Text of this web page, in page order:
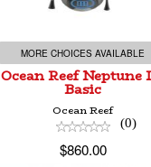
MORE CHOICES AVAILABLE
Ocean Reef Neptune
Basic
Ocean Reef
(0)
$860.00